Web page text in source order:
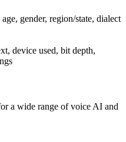
gender, region/state, dialect
device used, bit depth,
a wide range of voice AI and